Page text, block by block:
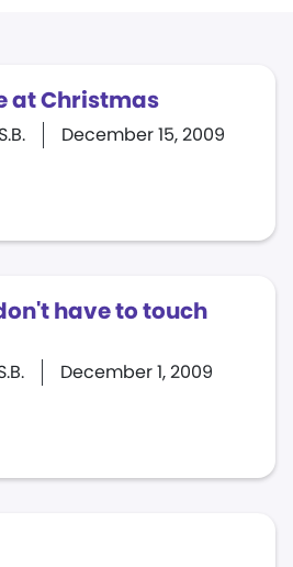
at Christmas
December 15, 2009
have to touch
December 1, 2009